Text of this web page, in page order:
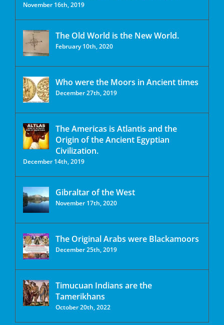
November 16th, 2019
The Old World is the New World.
February 10th, 2020
Who were the Moors in Ancient times
December 27th, 2019
The Americas is Atlantis and the
Origin of the Ancient Egyptian
Civilization.
December 14th, 2019
Gibraltar of the West
November 17th, 2020
The Original Arabs were Blackamoors
December 25th, 2019
Timucuan Indians are the
Tamerikhans
October 20th, 2022